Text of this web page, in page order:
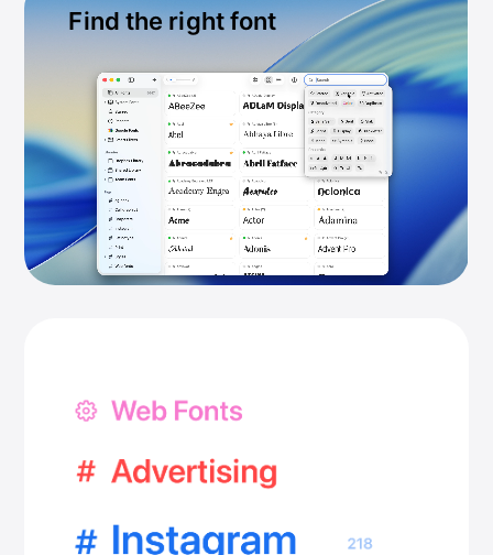
Find the right font